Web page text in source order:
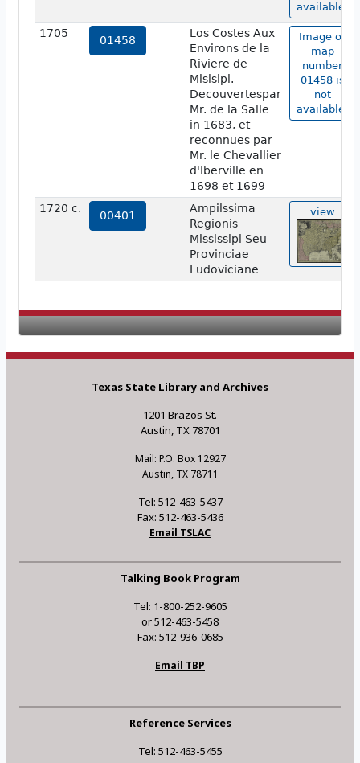
available.
1705
01458
Los Costes Aux
Environs de la
Riviere de
Misisipi.
Decouvertespar
Mr. de la Salle
in 1683, et
reconnues par
Mr. le Chevallier
d'Iberville en
1698 et 1699
Image of
map
number
01458 is
not
available.
1720 c.
00401
Ampilssima
Regionis
Mississipi Seu
Provinciae
Ludoviciane
view
Texas State Library and Archives
1201 Brazos St.
Austin, TX 78701
Mail: P.O. Box 12927
Austin, TX 78711
Tel: 512-463-5437
Fax: 512-463-5436
Email TSLAC
Talking Book Program
Tel: 1-800-252-9605
or 512-463-5458
Fax: 512-936-0685
Email TBP
Reference Services
Tel: 512-463-5455